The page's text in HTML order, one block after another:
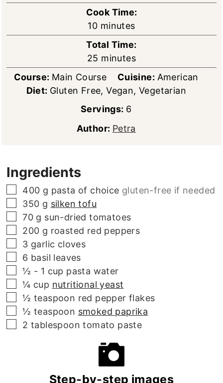
Cook Time:
10minutes
minutes
Total Time:
25 minutes
minutes
Course: Main Course Cuisine: American
Diet: Gluten Free, Vegan, Vegetarian
Servings: 6
Author: Petra
Ingredients
▢
400 g pasta of choice gluten-free if needed
▢
350 g silken tofu
▢
70 g sun-dried tomatoes
▢
200 g roasted red peppers
▢
3 garlic cloves
▢
6 basil leaves
▢
½ - 1 cup pasta water
▢
¼ cup nutritional yeast
▢
½ teaspoon red pepper flakes
▢
½ teaspoon smoked paprika
▢
2 tablespoon tomato paste
Step-by-step images